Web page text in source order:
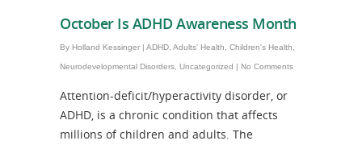
October Is ADHD Awareness Month
By Holland Kessinger | ADHD Adults' Health Children's Health
Neurodevelopmental Disorders Uncategorized | No Comments
Attention-deficit/hyperactivity disorder, or
ADHD, is a chronic condition that affects
millions of children and adults. The